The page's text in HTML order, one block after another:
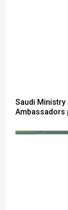
Saudi Ministry
Ambassadors